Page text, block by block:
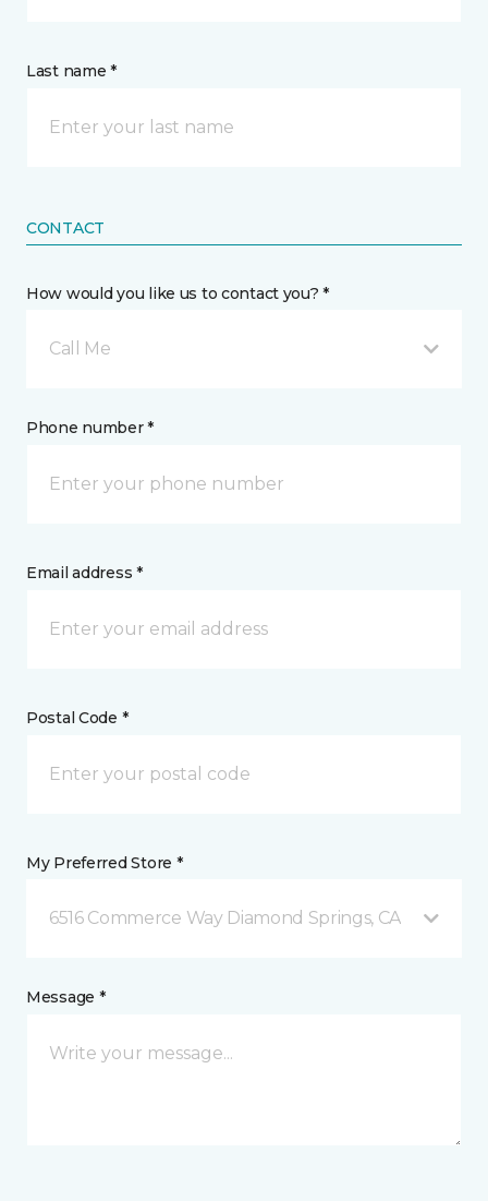
Last name *
CONTACT
How would you like us to contact you? *
Call Me
Phone number *
Email address *
Postal Code *
My Preferred Store *
6516 Commerce Way Diamond Springs, CA
Message *